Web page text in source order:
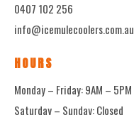
0407 102 256
info@icemulecoolers.com.au
HOURS
Monday – Friday: 9AM – 5PM
Saturday – Sunday: Closed